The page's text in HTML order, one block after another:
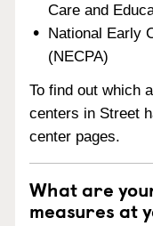
Care and
National Early
(NECPA)
To find out which
centers in Street
center pages.
What are
measures at